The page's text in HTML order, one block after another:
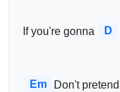
If you're gonna D
Em Don't